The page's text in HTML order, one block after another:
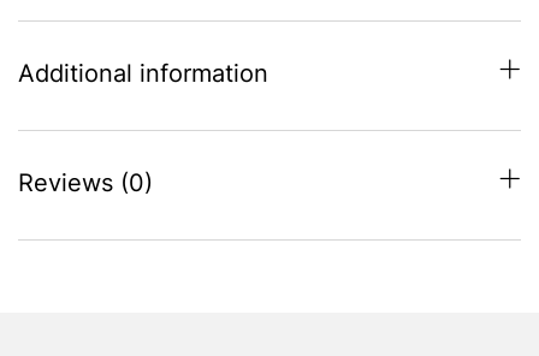
Additional information
Reviews (0)